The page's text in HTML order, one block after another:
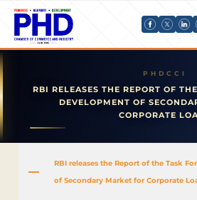
RBI RELEASES THE REPORT OF
DEVELOPMENT OF
CORPORATE
A
RBI releases the Report of the Task
of Secondary Market for Corporate